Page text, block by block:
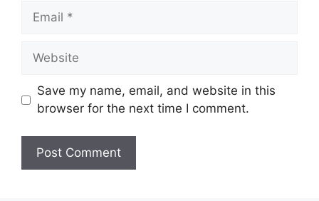
Email
Website
Save my name, email, and website in this
browser for the next time I comment.